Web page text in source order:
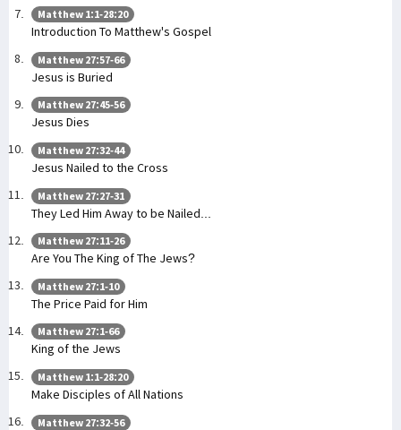
Matthew 1:1-28:20
Introduction To Matthew's Gospel
Matthew 27:57-66
Jesus is Buried
Matthew 27:45-56
Jesus Dies
Matthew 27:32-44
Jesus Nailed to the Cross
Matthew 27:27-31
They Led Him Away to be Nailed...
Matthew 27:11-26
Are You The King of The Jews?
Matthew 27:1-10
The Price Paid for Him
Matthew 27:1-66
King of the Jews
Matthew 1:1-28:20
Make Disciples of All Nations
Matthew 27:32-56